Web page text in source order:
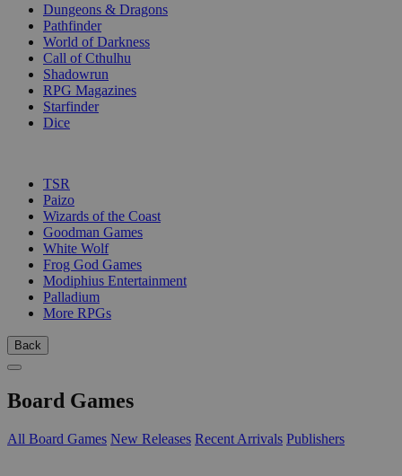
Dungeons & Dragons
Pathfinder
World of Darkness
Call of Cthulhu
Shadowrun
RPG Magazines
Starfinder
Dice
TSR
Paizo
Wizards of the Coast
Goodman Games
White Wolf
Frog God Games
Modiphius Entertainment
Palladium
More RPGs
Back
Board Games
All Board Games New Releases Recent Arrivals Publishers